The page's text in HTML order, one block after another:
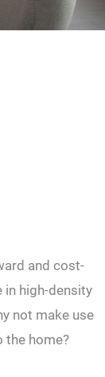
and cost-
in high-density
not make use
the home?